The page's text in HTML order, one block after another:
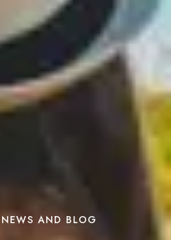
AND BLOG